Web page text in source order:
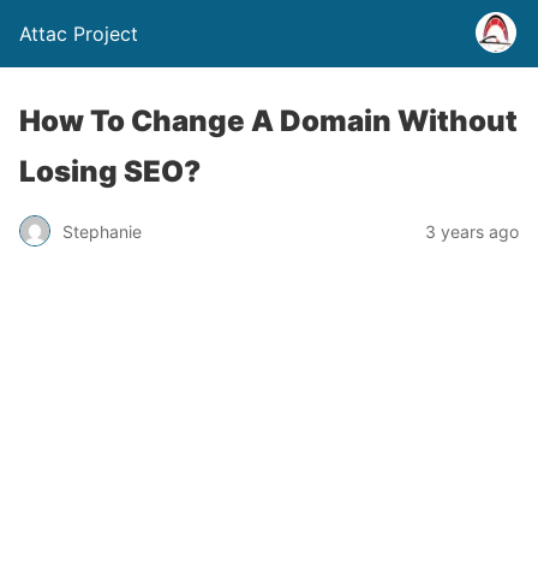
Attac Project
How To Change A Domain Without
Losing SEO?
Stephanie 3 years ago